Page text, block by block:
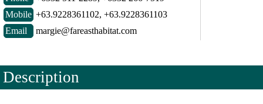
Mobile +63.9228361102, +63.9228361103
Email
margie@fareasthabitat.com
Description